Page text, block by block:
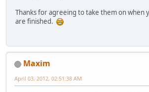
Thanks for agreeing to take them on when
are finished.
Maxim
April 03, 2012, 02:51:38 AM